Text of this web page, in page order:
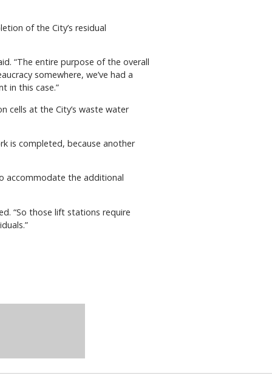
of the City’s residual
“The entire purpose of the overall
somewhere, we’ve had a
in this case.”
cells at the City’s waste water
is completed, because another
accommodate the additional
“So those lift stations require